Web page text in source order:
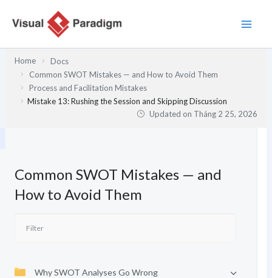
Home
Docs
Common SWOT Mistakes — and How to Avoid Them
Process and Facilitation Mistakes
Mistake 13: Rushing the Session and Skipping Discussion
Updated on Tháng 2 25, 2026
Common SWOT Mistakes — and
How to Avoid Them
Why SWOT Analyses Go Wrong